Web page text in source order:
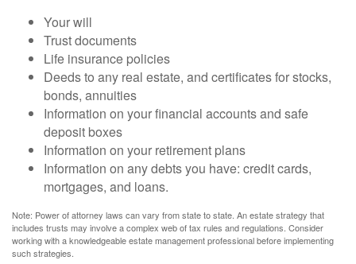
Your will
Trust documents
Life insurance policies
Deeds to any real estate, and certificates for stocks,
bonds, annuities
Information on your financial accounts and safe
deposit boxes
Information on your retirement plans
Information on any debts you have: credit cards,
mortgages, and loans.
Note: Power of attorney laws can vary from state to state. An estate strategy that
includes trusts may involve a complex web of tax rules and regulations. Consider
working with a knowledgeable estate management professional before implementing
such strategies.